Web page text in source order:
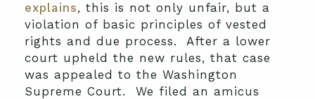
explains, this is not only unfair, but a
violation of basic principles of vested
rights and due process. After a lower
court upheld the new rules, that case
was appealed to the Washington
Supreme Court. We filed an amicus